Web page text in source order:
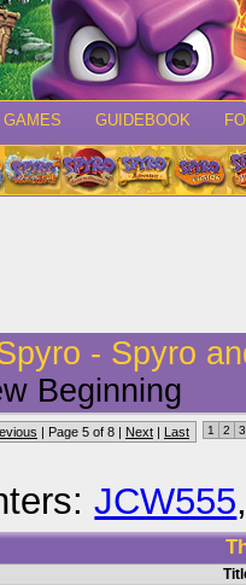
GAMES GUIDEBOOK
- Spyro
Beginning
| Page 5 of 8 | Next | Last 1 2 3
JCW555